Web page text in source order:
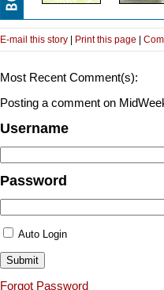
E-mail this story | Print this page |
Most Recent Comment(s):
Posting a comment on
Username
Password
Auto Login
Forgot Password